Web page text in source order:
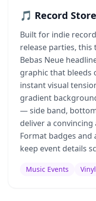
🎵 Record
Built for indie
release parties, this
Bebas Neue
graphic that
instant visual
gradient
— side band,
deliver a
Format badges
keep event details
Music Events